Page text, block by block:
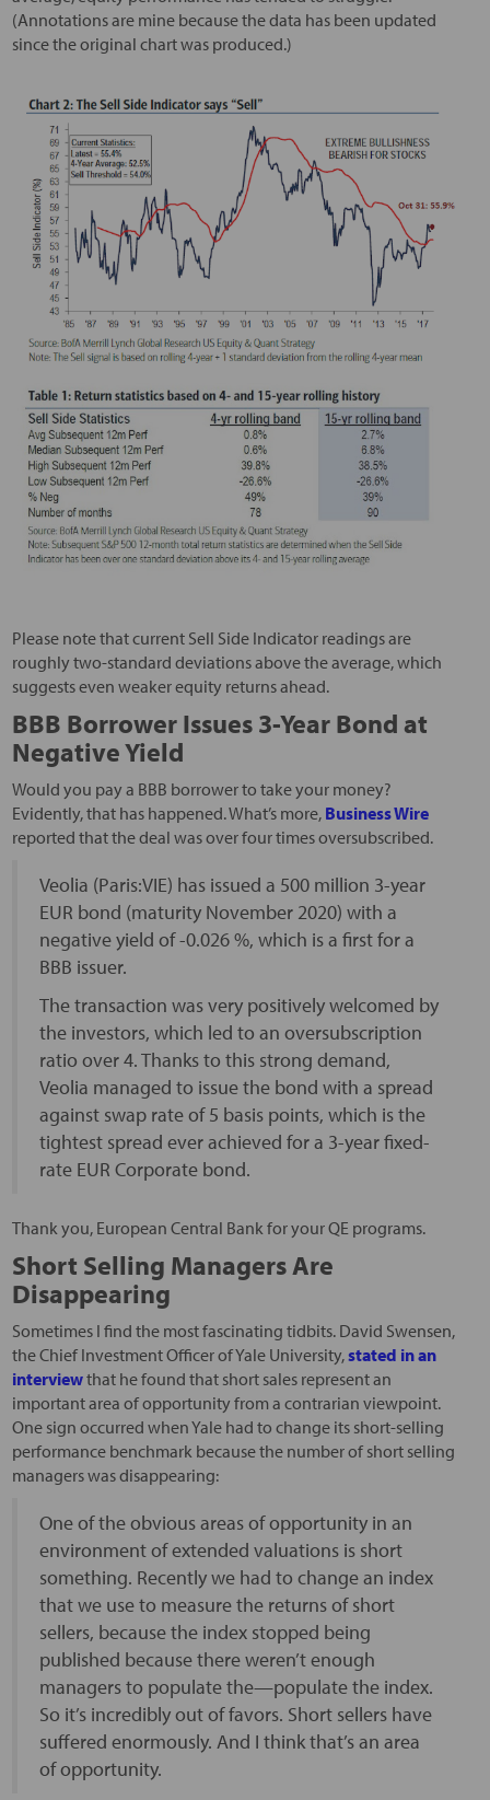
(Annotations are mine because the data has been updated
since the original chart was produced.)
Please note that current Sell Side Indicator readings are
roughly two-standard deviations above the average, which
suggests even weaker equity returns ahead.
BBB Borrower Issues 3-Year Bond at
Negative Yield
Would you pay a BBB borrower to take your money?
Evidently, that has happened. What’s more, Business Wire
reported that the deal was over four times oversubscribed.
Veolia (Paris:VIE) has issued a 500 million 3-year
EUR bond (maturity November 2020) with a
negative yield of -0.026 %, which is a first for a
BBB issuer.
The transaction was very positively welcomed by
the investors, which led to an oversubscription
ratio over 4. Thanks to this strong demand,
Veolia managed to issue the bond with a spread
against swap rate of 5 basis points, which is the
tightest spread ever achieved for a 3-year fixed-
rate EUR Corporate bond.
Thank you, European Central Bank for your QE programs.
Short Selling Managers Are
Disappearing
Sometimes I find the most fascinating tidbits. David Swensen,
the Chief Investment Officer of Yale University,stated in an
interviewthat he found that short sales represent an
important area of opportunity from a contrarian viewpoint.
One sign occurred when Yale had to change its short-selling
performance benchmark because the number of short selling
managers was disappearing:
One of the obvious areas of opportunity in an
environment of extended valuations is short
something. Recently we had to change an index
that we use to measure the returns of short
sellers, because the index stopped being
published because there weren’t enough
managers to populate the—populate the index.
So it’s incredibly out of favors. Short sellers have
suffered enormously. And I think that’s an area
of opportunity.